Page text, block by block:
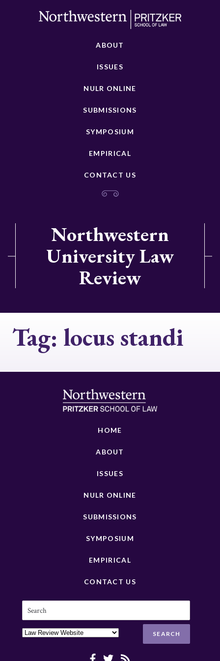
ABOUT
ISSUES
NULR ONLINE
SUBMISSIONS
SYMPOSIUM
EMPIRICAL
CONTACT US
Northwestern
University Law
Review
Tag: locus standi
HOME
ABOUT
ISSUES
NULR ONLINE
SUBMISSIONS
SYMPOSIUM
EMPIRICAL
CONTACT US